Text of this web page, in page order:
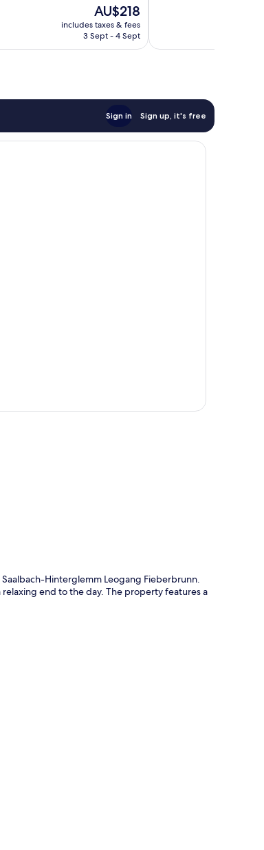
The
price
is
AU$218
includes taxes & fees
3 Sept - 4 Sept
Sign in Sign up, it's free
Hinterglemm Leogang Fieberbrunn.
end to the day. The property features a